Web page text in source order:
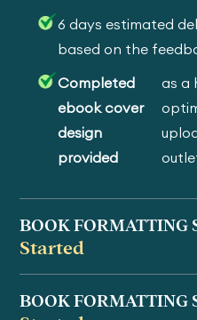
6 days estimated
based on the
Completed
ebook cover
design
provided
as a
BOOK FORMATTING
Started
BOOK FORMATTING